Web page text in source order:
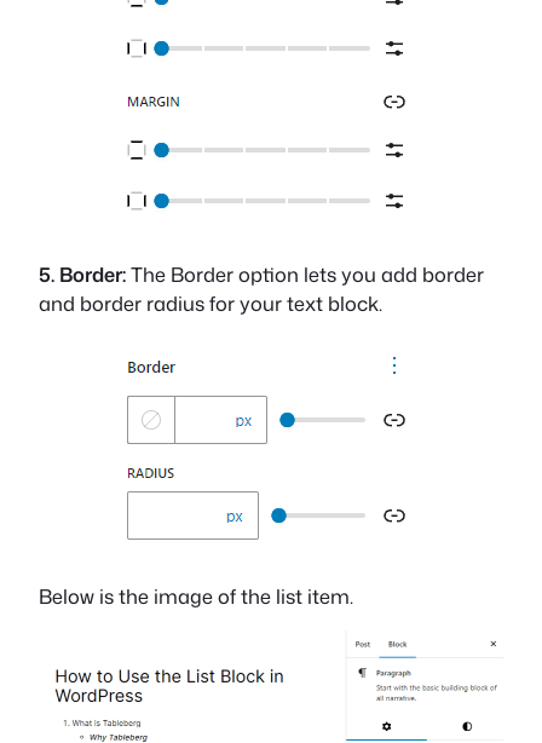
5. Border:The Border option lets you add border
and border radius for your text block.
Below is the image of the list item.